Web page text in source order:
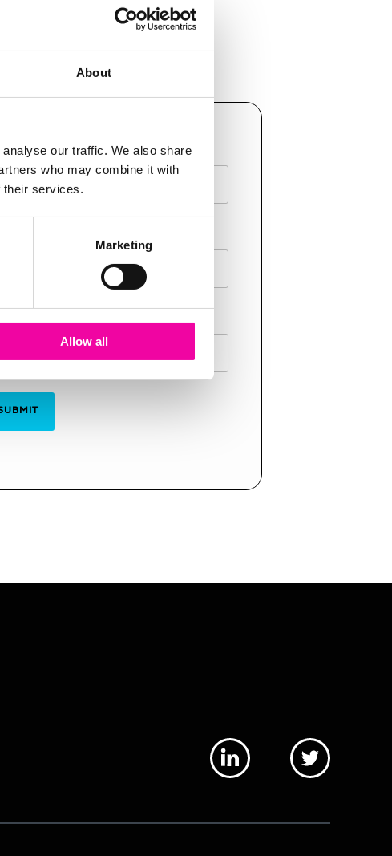
About
our traffic. We also share
who may combine it with
their services.
Marketing
Allow all
NAME